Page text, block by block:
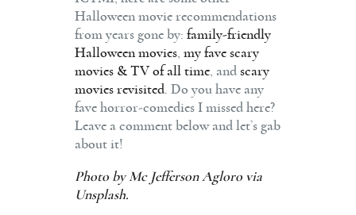
Halloween movie recommendations
from years gone by: family-friendly
Halloween movies, my fave scary
movies & TV of all time, and scary
movies revisited. Do you have any
fave horror-comedies I missed here?
Leave a comment below and let’s gab
about it!
Photo byMc Jefferson Agloro via
Unsplash.